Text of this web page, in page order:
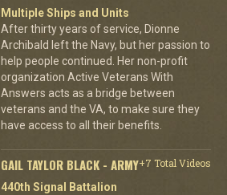
Multiple Ships and Units
After thirty years of service, Dionne
Archibald left the Navy, but her passion to
help people continued. Her non-profit
organization Active Veterans With
Answers acts as a bridge between
veterans and the VA, to make sure they
have access to all their benefits.
GAIL TAYLOR BLACK - ARMY+7 Total Videos
440th Signal Battalion